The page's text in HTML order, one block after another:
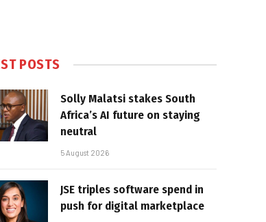
POSTS
Solly Malatsi stakes South
Africa’s AI future on staying
neutral
5 August 2026
JSE triples software spend in
push for digital marketplace